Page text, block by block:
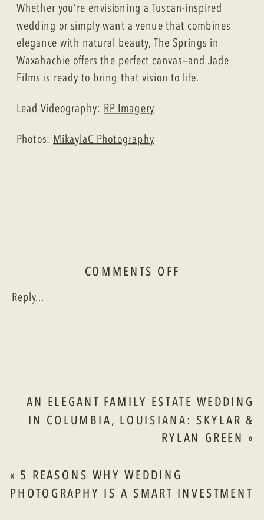
Whether you’re envisioning a Tuscan-inspired
wedding or simply want a venue that combines
elegance with natural beauty, The Springs in
Waxahachie offers the perfect canvas—and Jade
Films is ready to bring that vision to life.
Lead Videography: RP Imagery
Photos: MikaylaC Photography
Reply...
COMMENTS OFF
IN
WAXAHACHIE:
ISABELLA
&
LAMPKIN
AN ELEGANT FAMILY ESTATE WEDDING
IN COLUMBIA, LOUISIANA: SKYLAR &
RYLAN GREEN »
« 5 REASONS WHY WEDDING
PHOTOGRAPHY IS A SMART INVESTMENT